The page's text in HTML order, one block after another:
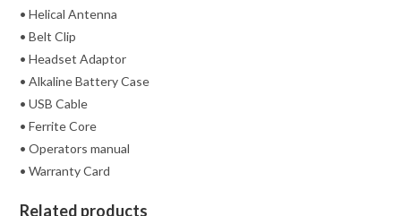
• Helical Antenna
• Belt Clip
• Headset Adaptor
• Alkaline Battery Case
• USB Cable
• Ferrite Core
• Operators manual
• Warranty Card
Related products